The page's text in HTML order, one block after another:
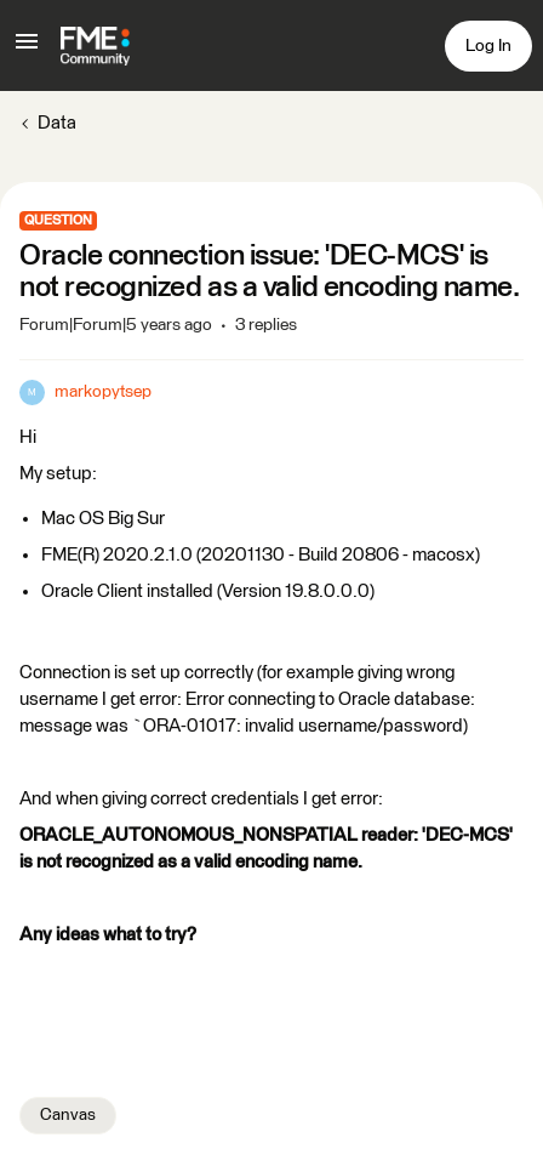
Log In
Data
QUESTION
Oracle connection issue: 'DEC-MCS' is
not recognized as a valid encoding name.
Forum|Forum|5 years ago 3 replies
M markopytsep
Hi
My setup:
Mac OS Big Sur
FME(R) 2020.2.1.0 (20201130 - Build 20806 - macosx)
Oracle Client installed (Version 19.8.0.0.0)
Connection is set up correctly (for example giving wrong
username I get error: Error connecting to Oracle database:
message was `ORA-01017: invalid username/password)
And when giving correct credentials I get error:
ORACLE_AUTONOMOUS_NONSPATIAL reader: 'DEC-MCS'
is not recognized as a valid encoding name.
Any ideas what to try?
Canvas